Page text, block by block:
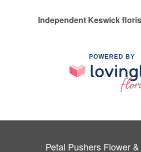
Independent Keswick
POWERED BY
Petal Pushers Flower